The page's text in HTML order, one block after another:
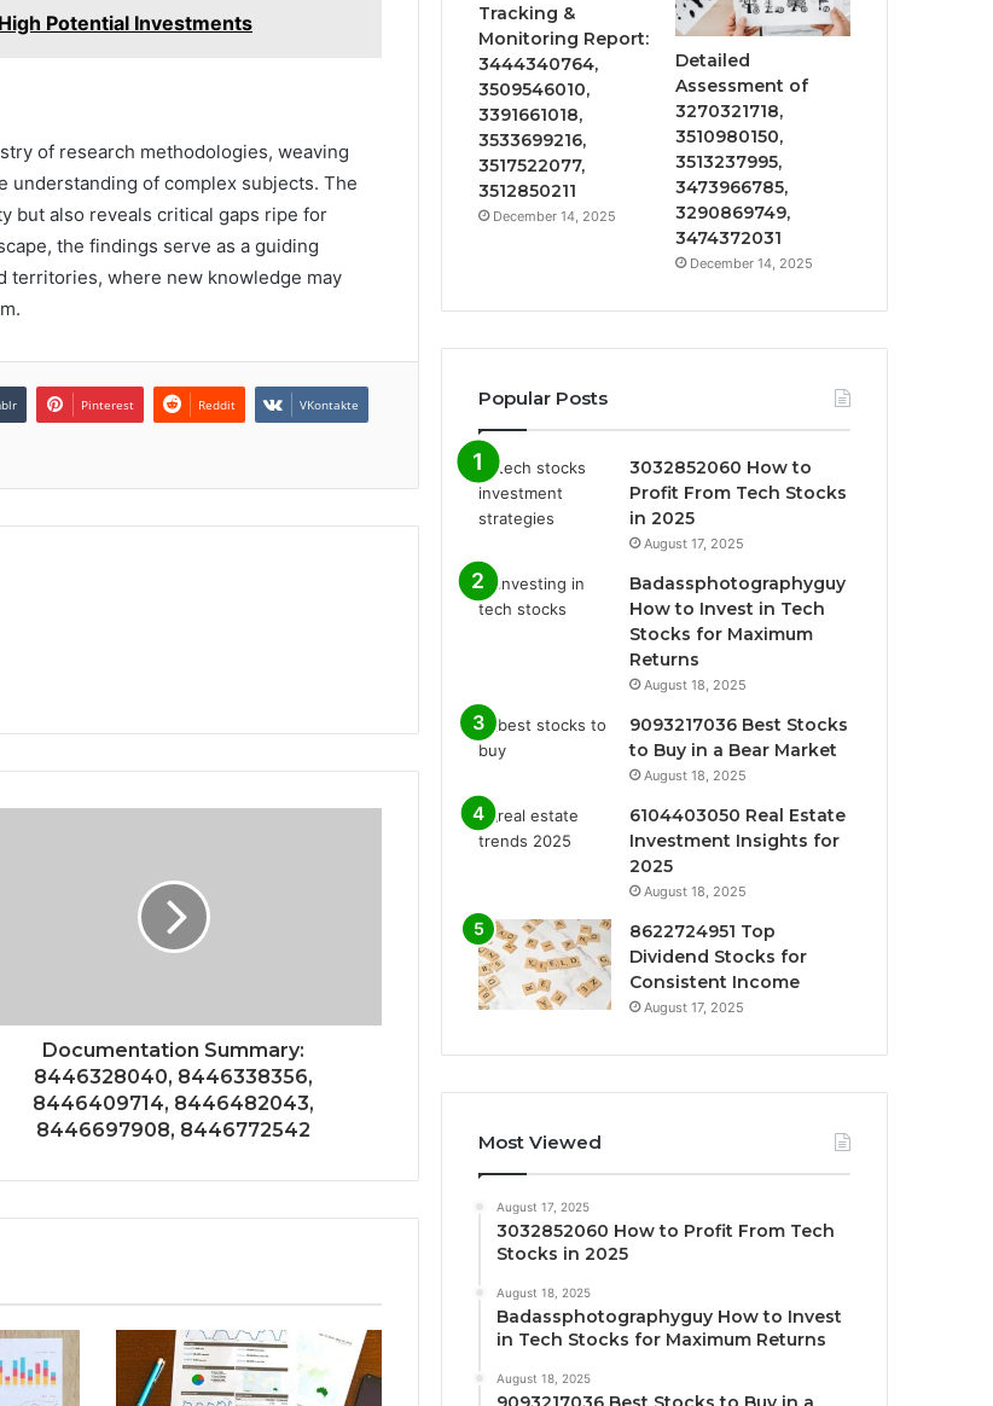
Potential Investments
of research methodologies, weaving
understanding of complex subjects. The
but also reveals critical gaps ripe for
the findings serve as a guiding
territories, where new knowledge may
Pinterest Reddit VKontakte
Documentation Summary:
8446328040, 8446338356,
8446409714, 8446482043,
8446697908, 8446772542
Tracking &
Monitoring Report:
3444340764,
3509546010,
3391661018,
3533699216,
3517522077,
3512850211
December 14, 2025
Detailed
Assessment of
3270321718,
3510980150,
3513237995,
3473966785,
3290869749,
3474372031
December 14, 2025
Popular Posts
3032852060 How to
Profit From Tech Stocks
in 2025
August 17, 2025
Badassphotographyguy
How to Invest in Tech
Stocks for Maximum
Returns
August 18, 2025
9093217036 Best Stocks
to Buy in a Bear Market
August 18, 2025
6104403050 Real Estate
Investment Insights for
2025
August 18, 2025
8622724951 Top
Dividend Stocks for
Consistent Income
August 17, 2025
Most Viewed
August 17, 2025
3032852060 How to Profit From Tech
Stocks in 2025
August 18, 2025
Badassphotographyguy How to Invest
in Tech Stocks for Maximum Returns
August 18, 2025